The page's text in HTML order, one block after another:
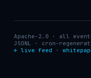
Apache-2.0 · all
JSONL · cron-
← live feed ·